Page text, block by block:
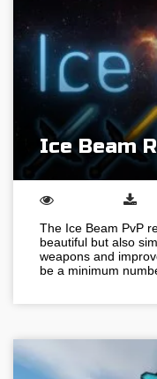
Ice Beam
The Ice Beam PvP
beautiful but also
weapons and
be a minimum